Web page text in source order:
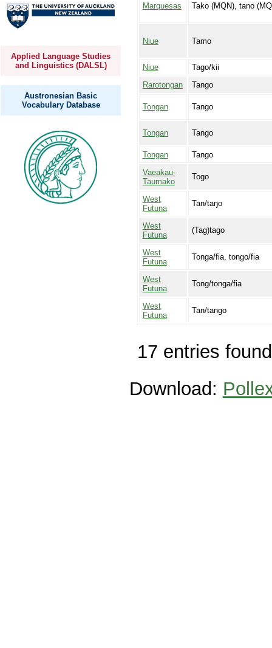
Applied Language Studies
and Linguistics (DALSL)
Austronesian Basic
Vocabulary Database
Marquesas Tako (MQN), tano
Niue Tamo
Niue
Tago/kii
Rarotongan
Tango
Tongan Tango
Tongan Tango
Tongan
Tango
Vaeakau-
Taumako
Togo
West
Futuna
Tan/taŋo
West
Futuna
(Tag)tago
West
Futuna
Tonga/fia, tongo/fia
West
Futuna
Tong/tonga/fia
West
Futuna
Tan/tango
17 entries found
Download: